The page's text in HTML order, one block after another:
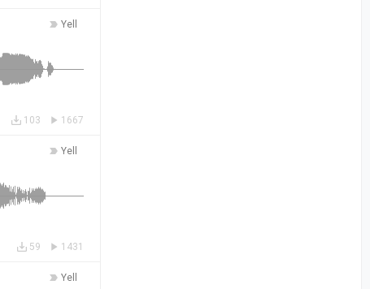
Yell
1667
103
Yell
1431
59
Yell